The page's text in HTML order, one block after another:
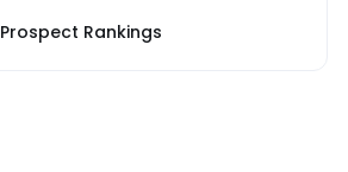
Prospect Rankings